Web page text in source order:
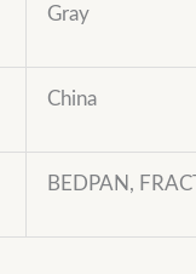
Gray
China
BEDPAN,